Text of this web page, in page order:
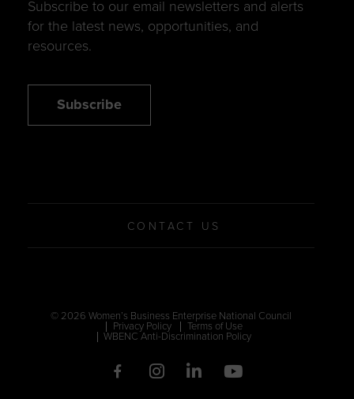
Subscribe to our email newsletters and alerts
for the latest news, opportunities, and
resources.
Subscribe
CONTACT US
© 2026 Women’s Business Enterprise National Council
Privacy Policy
Terms of Use
WBENC Anti-Discrimination Policy